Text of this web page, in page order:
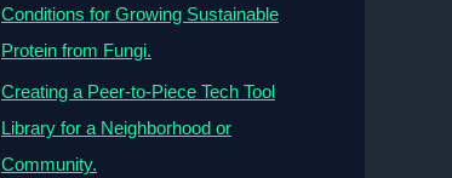
Conditions for Growing Sustainable
Protein from Fungi.
Creating a Peer-to-Piece Tech Tool
Library for a Neighborhood or
Community.